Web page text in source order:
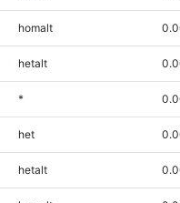
homalt
hetalt
*
het
hetalt